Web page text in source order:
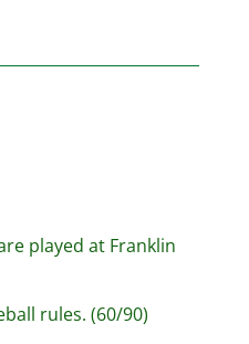
played at Franklin
rules. (60/90)